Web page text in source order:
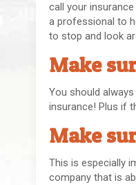
call your
a professional to
to stop and look
Make
You should
insurance! Plus if
Make
This is especially
company that is